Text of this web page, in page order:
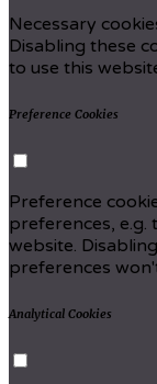
Necessary
Disabling these
to use this
Preference Cookies
Preference
preferences, e.g.
website.
preferences
Analytical Cookies